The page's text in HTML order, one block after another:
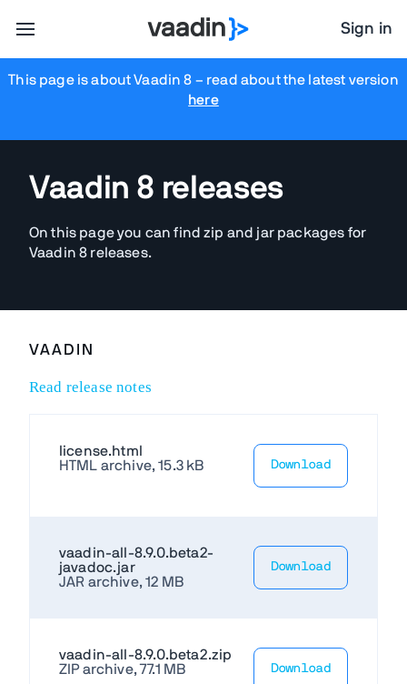
Sign in
This page is about Vaadin 8 – read about the latest version
here
Vaadin 8 releases
On this page you can find zip and jar packages for
Vaadin 8 releases.
VAADIN
Read release notes
license.html
HTML archive, 15.3 kB
Download
vaadin-all-8.9.0.beta2-
javadoc.jar
JAR archive, 12 MB
Download
vaadin-all-8.9.0.beta2.zip
ZIP archive, 77.1 MB
Download